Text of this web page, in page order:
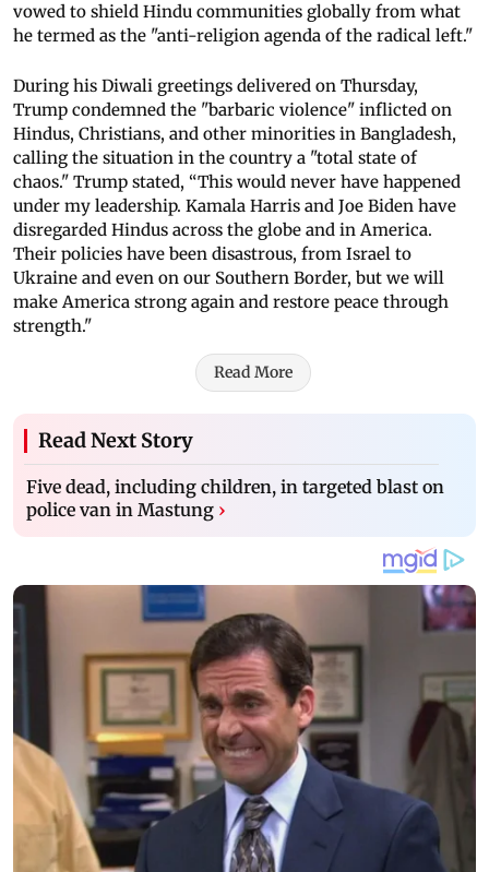
vowed to shield Hindu communities globally from what
he termed as the "anti-religion agenda of the radical left."
During his Diwali greetings delivered on Thursday,
Trump condemned the "barbaric violence" inflicted on
Hindus, Christians, and other minorities in Bangladesh,
calling the situation in the country a "total state of
chaos." Trump stated, “This would never have happened
under my leadership. Kamala Harris and Joe Biden have
disregarded Hindus across the globe and in America.
Their policies have been disastrous, from Israel to
Ukraine and even on our Southern Border, but we will
make America strong again and restore peace through
strength."
Read More
Read Next Story
Five dead, including children, in targeted blast on
police van in Mastung ›